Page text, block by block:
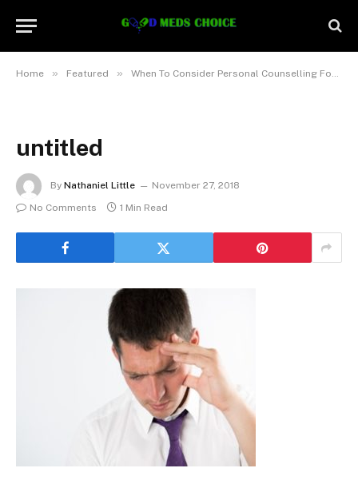
Home » Featured » When To Consider Personal Counselling For Anxiety And Mental Health Issues
untitled
By Nathaniel Little
November 27, 2018
No Comments
1 Min Read